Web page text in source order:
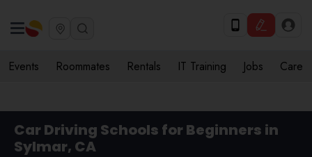
Events Roommates Rentals IT Training Jobs Care
Car Driving Schools for Beginners in
Sylmar, CA